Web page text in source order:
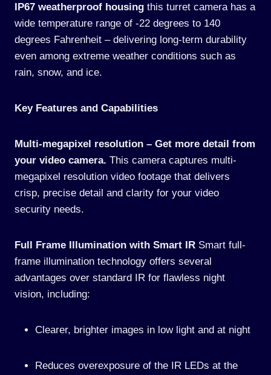
IP67 weatherproof housing this turret camera has a
wide temperature range of -22 degrees to 140
degrees Fahrenheit – delivering long-term durability
even among extreme weather conditions such as
rain, snow, and ice.
Key Features and Capabilities
Multi-megapixel resolution – Get more detail from
your video camera. This camera captures multi-
megapixel resolution video footage that delivers
crisp, precise detail and clarity for your video
security needs.
Full Frame Illumination with Smart IR Smart full-
frame illumination technology offers several
advantages over standard IR for flawless night
vision, including:
Clearer, brighter images in low light and at night
Reduces overexposure of the IR LEDs at the